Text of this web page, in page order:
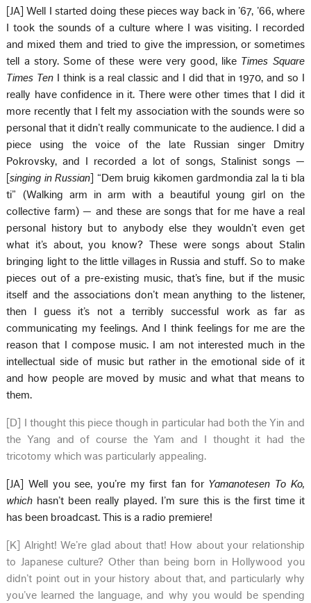
[JA] Well I started doing these pieces way back in ’67, ’66, where
I took the sounds of a culture where I was visiting. I recorded
and mixed them and tried to give the impression, or sometimes
tell a story. Some of these were very good, like Times Square
Times Ten
I think is a real classic and I did that in 1970, and so I
really have confidence in it. There were other times that I did it
more recently that I felt my association with the sounds were so
personal that it didn’t really communicate to the audience. I did a
piece using the voice of the late Russian singer Dmitry
Pokrovsky, and I recorded a lot of songs, Stalinist songs —
[singing in Russian ] “Dem bruig kikomen gardmondia zal la ti bla
ti” (Walking arm in arm with a beautiful young girl on the
collective farm) — and these are songs that for me have a real
personal history but to anybody else they wouldn’t even get
what it’s about, you know? These were songs about Stalin
bringing light to the little villages in Russia and stuff. So to make
pieces out of a pre-existing music, that’s fine, but if the music
itself and the associations don’t mean anything to the listener,
then I guess it’s not a terribly successful work as far as
communicating my feelings. And I think feelings for me are the
reason that I compose music. I am not interested much in the
intellectual side of music but rather in the emotional side of it
and how people are moved by music and what that means to
them.
[D] I thought this piece though in particular had both the Yin and
the Yang and of course the Yam and I thought it had the
tricotomy which was particularly appealing.
[JA] Well you see, you’re my first fan for Yamanotesen To Ko,
which hasn’t been really played. I’m sure this is the first time it
has been broadcast. This is a radio premiere!
[K] Alright! We’re glad about that! How about your relationship
to Japanese culture? Other than being born in Hollywood you
didn’t point out in your history about that, and particularly why
you’ve learned the language, and why you would be spending